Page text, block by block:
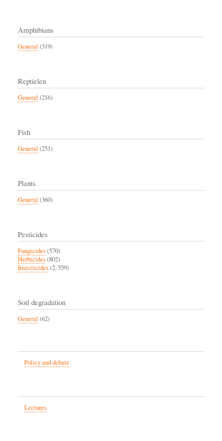
Amphibians
General (319)
Reptielen
General (216)
Fish
General (251)
Plants
General (360)
Pesticides
Fungicides(570)
Herbicides(802)
Insecticides(2, 559)
Soil degradation
General (62)
Policy and debate
Lectures